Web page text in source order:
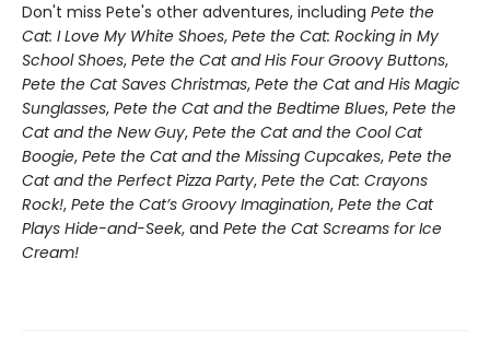
Don't miss Pete's other adventures, including Pete the
Cat: I Love My White Shoes, Pete the Cat: Rocking in My
School Shoes, Pete the Cat and His Four Groovy Buttons,
Pete the Cat Saves Christmas, Pete the Cat and His Magic
Sunglasses, Pete the Cat and the Bedtime Blues, Pete the
Cat and the New Guy, Pete the Cat and the Cool Cat
Boogie, Pete the Cat and the Missing Cupcakes, Pete the
Cat and the Perfect Pizza Party, Pete the Cat: Crayons
Rock!, Pete the Cat’s Groovy Imagination, Pete the Cat
Plays Hide-and-Seek, and Pete the Cat Screams for Ice
Cream!